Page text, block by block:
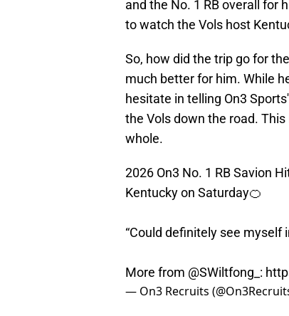
and the No. 1 RB overall for
to watch the Vols host
So, how did the trip go for
much better for him. While
hesitate in telling On3
the Vols down the road.
whole.
2026 On3 No. 1 RB Savion
Kentucky on Saturday🍊
“Could definitely see myself
More from @SWiltfong_ :
— On3 Recruits